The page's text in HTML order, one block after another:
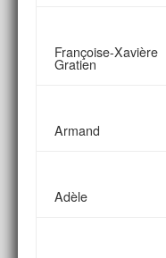
Françoise-Xavière
Gratien
Armand
Adèle